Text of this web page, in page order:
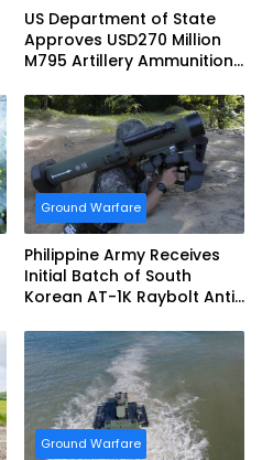
US Department of State
Approves USD270 Million
M795 Artillery Ammunition
Ground Warfare
Philippine Army Receives
Initial Batch of South
Korean AT-1K Raybolt Anti-
Ground Warfare